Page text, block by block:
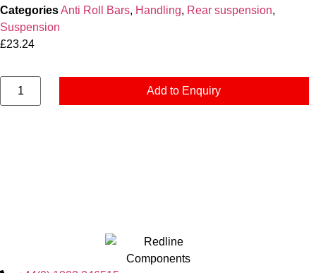
CategoriesAnti Roll Bars, Handling, Rear suspension,
Suspension
£23.24
Add to Enquiry